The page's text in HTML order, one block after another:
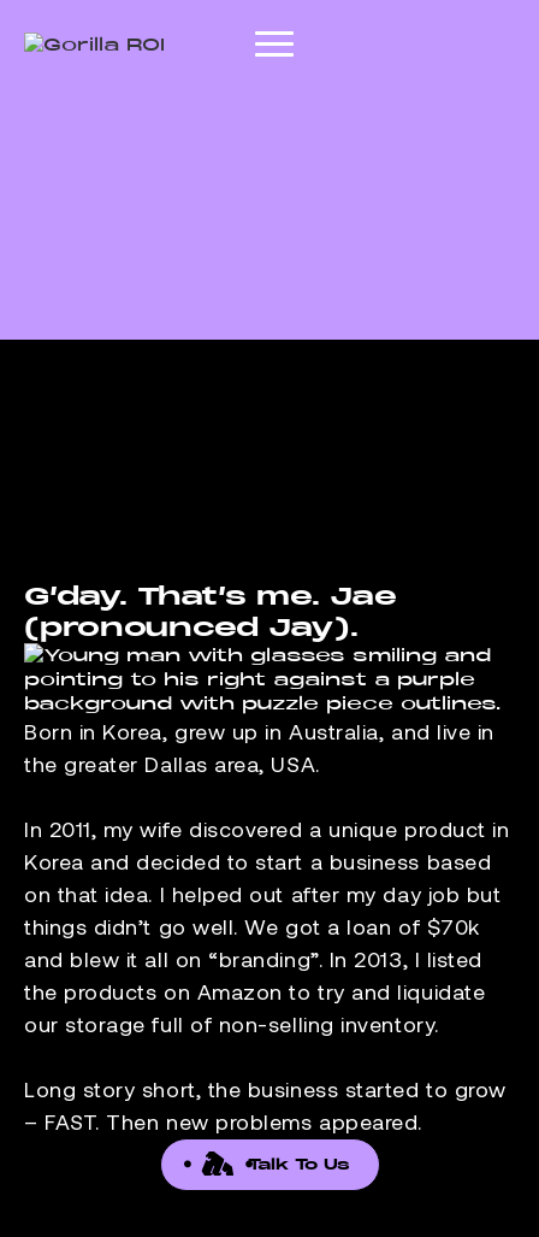
G’day. That’s me. Jae
(pronounced Jay).
Born in Korea, grew up in Australia, and live in
the greater Dallas area, USA.
In 2011, my wife discovered a unique product in
Korea and decided to start a business based
on that idea. I helped out after my day job but
things didn’t go well. We got a loan of $70k
and blew it all on “branding”. In 2013, I listed
the products on Amazon to try and liquidate
our storage full of non-selling inventory.
Long story short, the business started to grow
– FAST. Then new problems appeared.
Talk To Us